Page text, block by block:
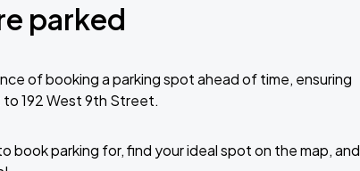
parked
of booking a parking spot ahead of time, ensuring
192 West 9th Street.
parking for, find your ideal spot on the map, and